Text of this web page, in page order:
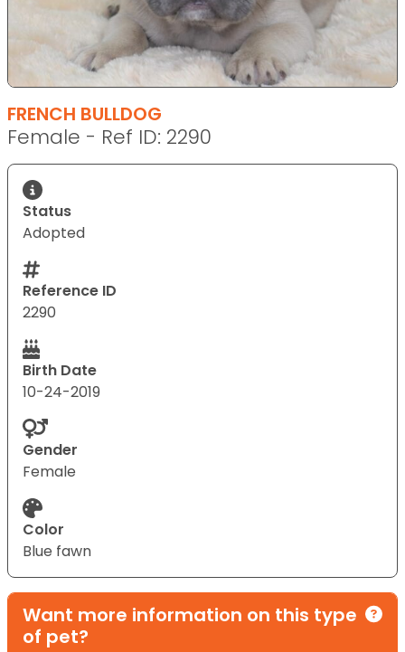
FRENCH BULLDOG
Female - Ref ID: 2290
Status
Adopted
Reference ID
2290
Birth Date
10-24-2019
Gender
Female
Color
Blue fawn
Want more information on this type
of pet?